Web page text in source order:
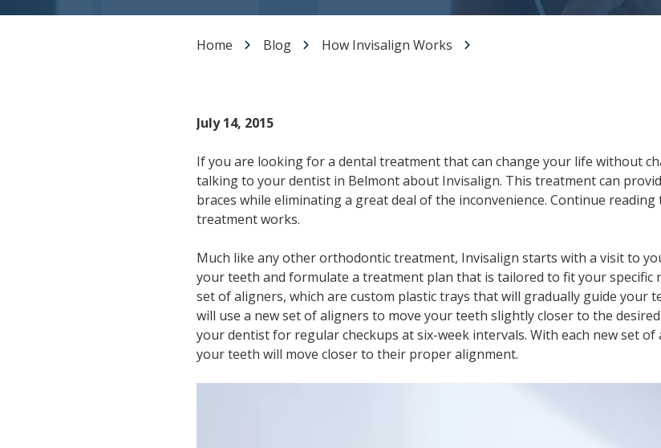
Full-Mouth Reconstruction
Home Blog How Invisalign Works
July 14, 2015
If you are looking for a dental treatment that can change your life without
talking to your dentist in Belmont about Invisalign. This treatment can
braces while eliminating a great deal of the inconvenience. Continue
treatment works.
Much like any other orthodontic treatment, Invisalign starts with a visit to
your teeth and formulate a treatment plan that is tailored to fit your specific
set of aligners, which are custom plastic trays that will gradually guide your
will use a new set of aligners to move your teeth slightly closer to the
your dentist for regular checkups at six-week intervals. With each new set
your teeth will move closer to their proper alignment.